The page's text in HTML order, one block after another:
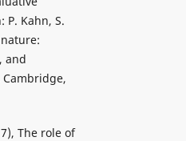
Kahn, S.
and
The role of